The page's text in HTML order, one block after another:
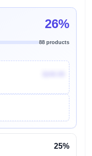
26%
88 products
25%